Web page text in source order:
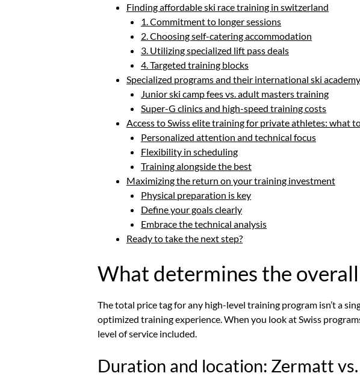
Finding affordable ski race training in switzerland
1. Commitment to longer sessions
2. Choosing self-catering accommodation
3. Utilizing specialized lift pass deals
4. Targeted training blocks
Specialized programs and their international ski
Junior ski camp fees vs. adult masters training
Super-G clinics and high-speed training costs
Access to Swiss elite training for private athletes: what
Personalized attention and technical focus
Flexibility in scheduling
Training alongside the best
Maximizing the return on your training investment
Physical preparation is key
Define your goals clearly
Embrace the technical analysis
Ready to take the next step?
What determines the
The total price tag for any high-level training program isn’t a
optimized training experience. When you look at Swiss
level of service included.
Duration and location: Zermatt vs.